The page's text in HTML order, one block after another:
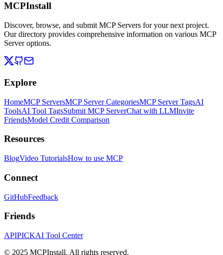
MCPInstall
Discover, browse, and submit MCP Servers for your next project.
Our directory provides comprehensive information on various MCP
Server options.
Explore
HomeMCP ServersMCP Server CategoriesMCP Server TagsAI
ToolsAI Tool TagsSubmit MCP ServerChat with LLMInvite
FriendsModel Credit Comparison
Resources
BlogVideo TutorialsHow to use MCP
Connect
GitHubFeedback
Friends
APIPICKAI Tool Center
© 2025 MCPInstall. All rights reserved.